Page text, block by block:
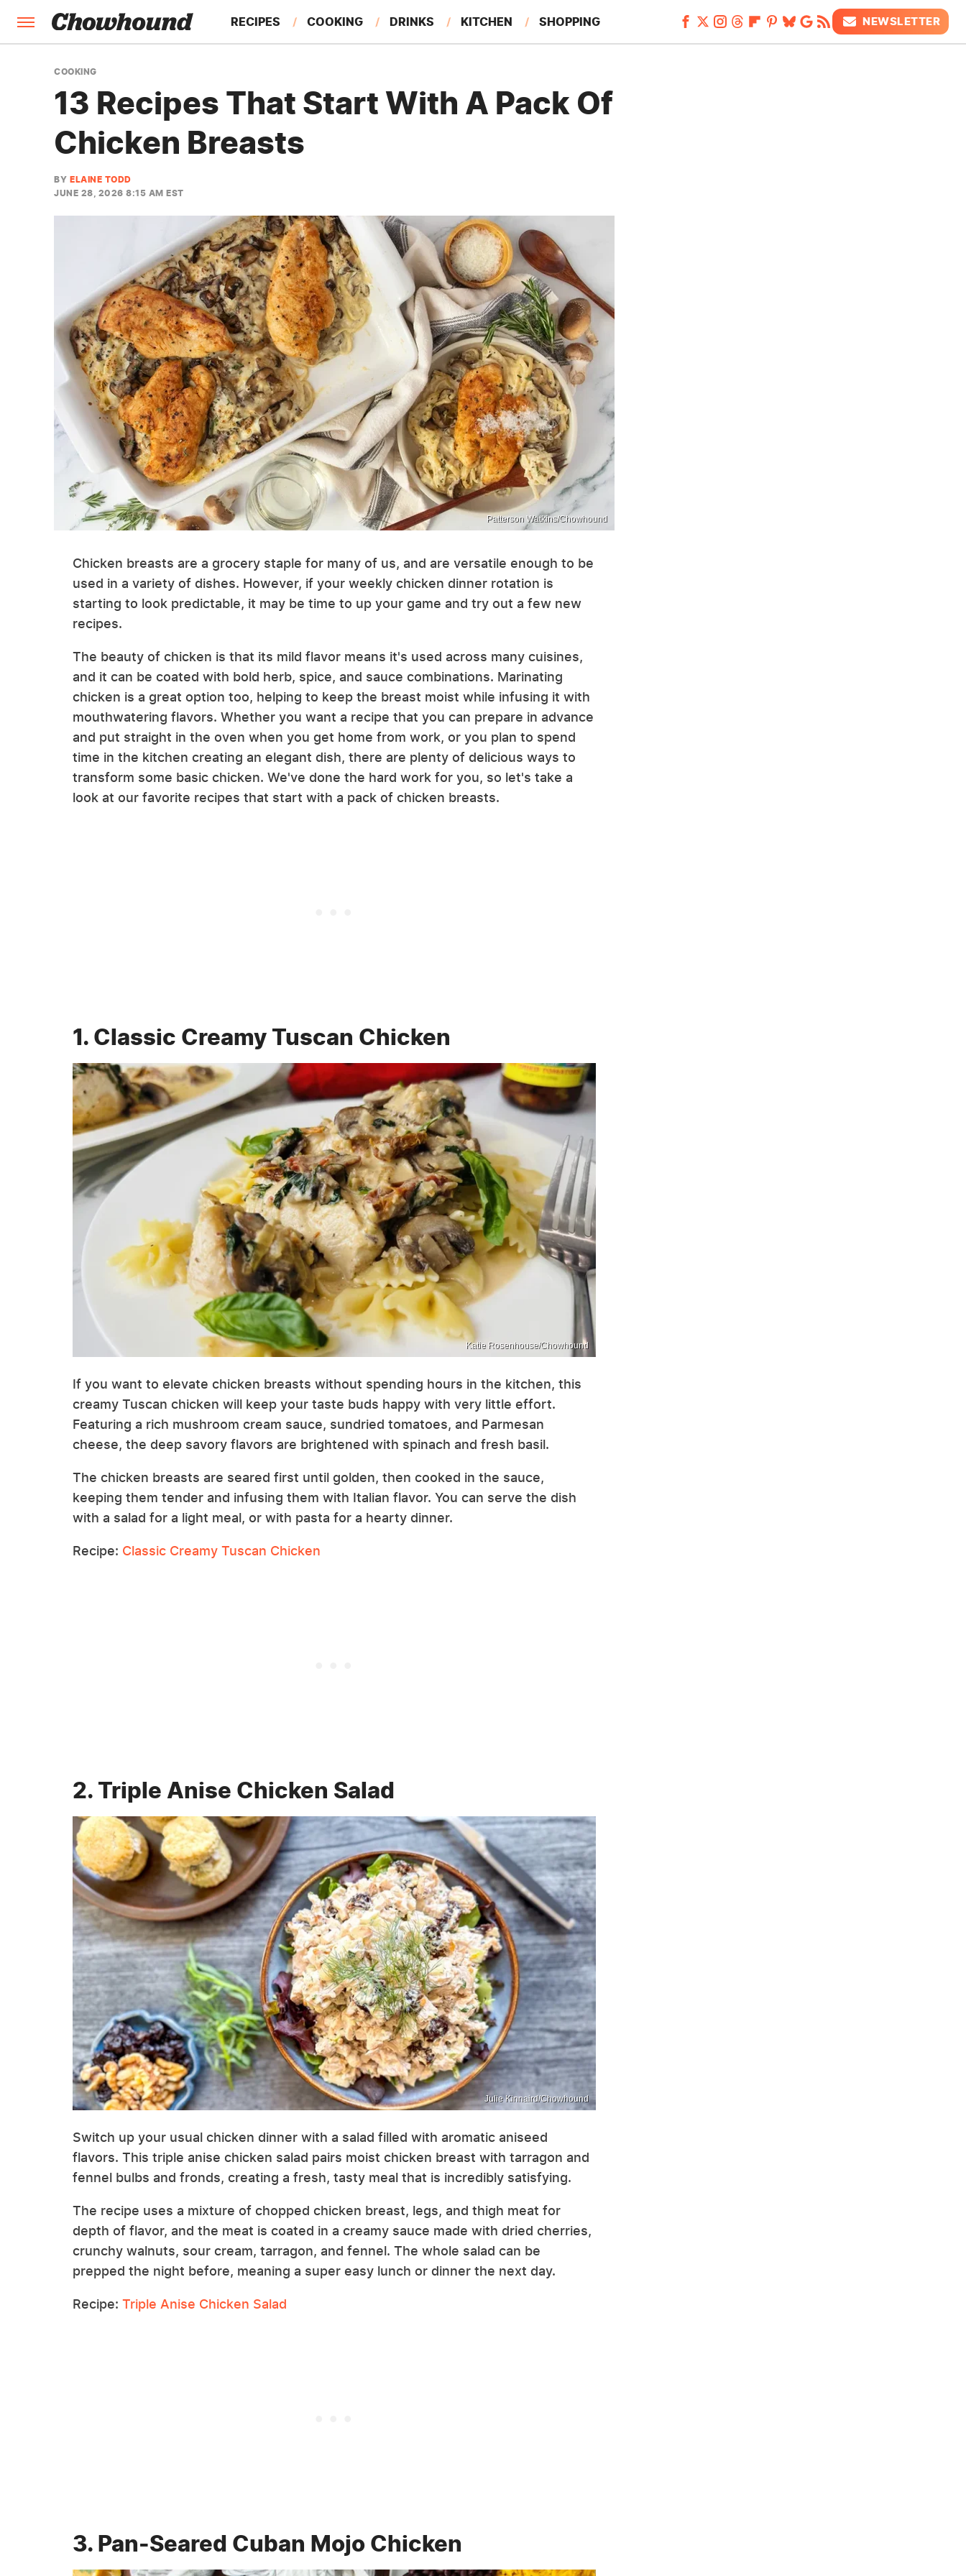
RECIPES COOKING DRINKS KITCHEN SHOPPING
FEATURES
NEWSLETTER
COOKING
13 Recipes That Start With A Pack Of
Chicken Breasts
BY ELAINE TODD
JUNE 28, 2026 8:15 AM EST
Patterson Watkins/Chowhound
Chicken breasts are a grocery staple for many of us, and are versatile enough to be
used in a variety of dishes. However, if your weekly chicken dinner rotation is
starting to look predictable, it may be time to up your game and try out a few new
recipes.
The beauty of chicken is that its mild flavor means it's used across many cuisines,
and it can be coated with bold herb, spice, and sauce combinations. Marinating
chicken is a great option too, helping to keep the breast moist while infusing it with
mouthwatering flavors. Whether you want a recipe that you can prepare in advance
and put straight in the oven when you get home from work, or you plan to spend
time in the kitchen creating an elegant dish, there are plenty of delicious ways to
transform some basic chicken. We've done the hard work for you, so let's take a
look at our favorite recipes that start with a pack of chicken breasts.
1. Classic Creamy Tuscan Chicken
Katie Rosenhouse/Chowhound
If you want to elevate chicken breasts without spending hours in the kitchen, this
creamy Tuscan chicken will keep your taste buds happy with very little effort.
Featuring a rich mushroom cream sauce, sundried tomatoes, and Parmesan
cheese, the deep savory flavors are brightened with spinach and fresh basil.
The chicken breasts are seared first until golden, then cooked in the sauce,
keeping them tender and infusing them with Italian flavor. You can serve the dish
with a salad for a light meal, or with pasta for a hearty dinner.
Recipe: Classic Creamy Tuscan Chicken
2. Triple Anise Chicken Salad
Julie Kinnaird/Chowhound
Switch up your usual chicken dinner with a salad filled with aromatic aniseed
flavors. This triple anise chicken salad pairs moist chicken breast with tarragon and
fennel bulbs and fronds, creating a fresh, tasty meal that is incredibly satisfying.
The recipe uses a mixture of chopped chicken breast, legs, and thigh meat for
depth of flavor, and the meat is coated in a creamy sauce made with dried cherries,
crunchy walnuts, sour cream, tarragon, and fennel. The whole salad can be
prepped the night before, meaning a super easy lunch or dinner the next day.
Recipe: Triple Anise Chicken Salad
3. Pan-Seared Cuban Mojo Chicken